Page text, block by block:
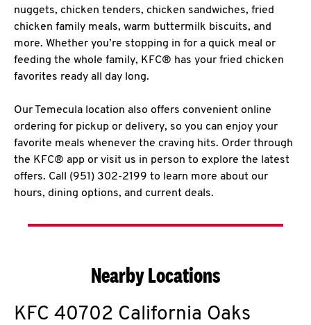
nuggets, chicken tenders, chicken sandwiches, fried
chicken family meals, warm buttermilk biscuits, and
more. Whether you’re stopping in for a quick meal or
feeding the whole family, KFC® has your fried chicken
favorites ready all day long.
Our Temecula location also offers convenient online
ordering for pickup or delivery, so you can enjoy your
favorite meals whenever the craving hits. Order through
the KFC® app or visit us in person to explore the latest
offers. Call (951) 302-2199 to learn more about our
hours, dining options, and current deals.
Nearby Locations
KFC 40702 California Oaks